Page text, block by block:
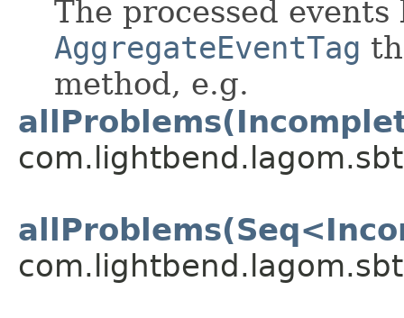
The processed
AggregateEventTag
method, e.g.